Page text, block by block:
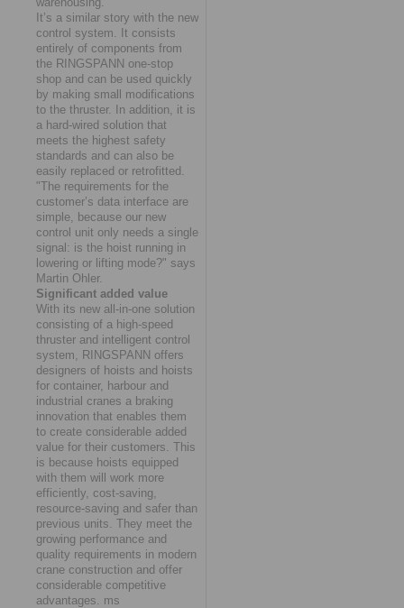
It’s a similar story with the new
control system. It consists
entirely of components from
the RINGSPANN one-stop
shop and can be used quickly
by making small modifications
to the thruster. In addition, it is
a hard-wired solution that
meets the highest safety
standards and can also be
easily replaced or retrofitted.
"The requirements for the
customer’s data interface are
simple, because our new
control unit only needs a single
signal: is the hoist running in
lowering or lifting mode?" says
Martin Ohler.
Significant added value
With its new all-in-one solution
consisting of a high-speed
thruster and intelligent control
system, RINGSPANN offers
designers of hoists and hoists
for container, harbour and
industrial cranes a braking
innovation that enables them
to create considerable added
value for their customers. This
is because hoists equipped
with them will work more
efficiently, cost-saving,
resource-saving and safer than
previous units. They meet the
growing performance and
quality requirements in modern
crane construction and offer
considerable competitive
advantages. ms